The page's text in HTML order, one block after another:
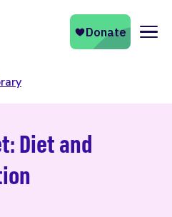
Diet and